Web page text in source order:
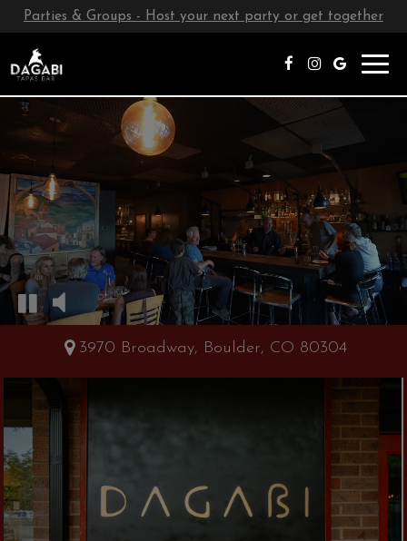
Parties & Groups - Host your next party or get together
3970 Broadway, Boulder, CO 80304